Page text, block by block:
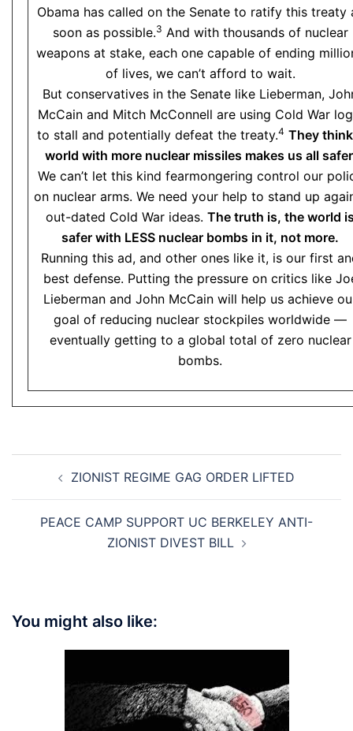
Obama has called on the Senate to ratify this treaty
soon as possible.3 And with thousands of nuclear
weapons at stake, each one capable of ending
of lives, we can’t afford to wait.
But conservatives in the Senate like Lieberman,
McCain and Mitch McConnell are using Cold War
to stall and potentially defeat the treaty.4 They
world with more nuclear missiles makes us all
We can’t let this kind fearmongering control our
on nuclear arms. We need your help to stand up
out-dated Cold War ideas. The truth is, the world
safer with LESS nuclear bombs in it, not more.
Running this ad, and other ones like it, is our first
best defense. Putting the pressure on critics like
Lieberman and John McCain will help us achieve
goal of reducing nuclear stockpiles worldwide —
eventually getting to a global total of zero nuclear
bombs.
navigationZIONIST REGIME GAG ORDER LIFTED
PEACE CAMP SUPPORT UC BERKELEY ANTI-
ZIONIST DIVEST BILL
You might also like: